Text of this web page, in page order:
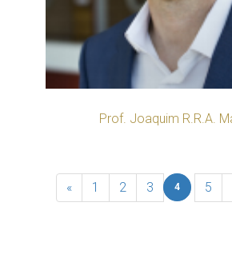
Prof. Joaquim R.R.A.
« 1 2 3 4 5